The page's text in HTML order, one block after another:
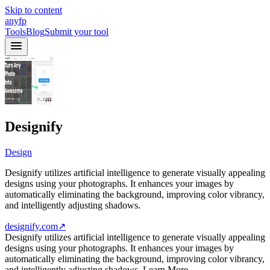
Skip to content
anyfp
ToolsBlogSubmit your tool
Designify
Design
Designify utilizes artificial intelligence to generate visually appealing
designs using your photographs. It enhances your images by
automatically eliminating the background, improving color vibrancy,
and intelligently adjusting shadows.
designify.com↗
Designify utilizes artificial intelligence to generate visually appealing
designs using your photographs. It enhances your images by
automatically eliminating the background, improving color vibrancy,